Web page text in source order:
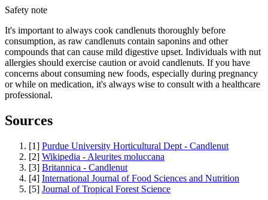
Safety note
It's important to always cook candlenuts thoroughly before
consumption, as raw candlenuts contain saponins and other
compounds that can cause mild digestive upset. Individuals with nut
allergies should exercise caution or avoid candlenuts. If you have
concerns about consuming new foods, especially during pregnancy
or while on medication, it's always wise to consult with a healthcare
professional.
Sources
[1] Purdue University Horticultural Dept - Candlenut
[2] Wikipedia - Aleurites moluccana
[3] Britannica - Candlenut
[4] International Journal of Food Sciences and Nutrition
[5] Journal of Tropical Forest Science